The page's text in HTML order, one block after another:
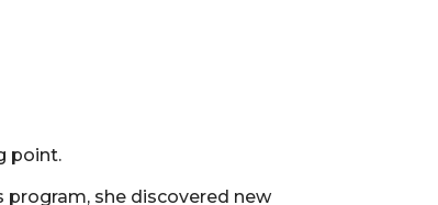
point.
program, she discovered new